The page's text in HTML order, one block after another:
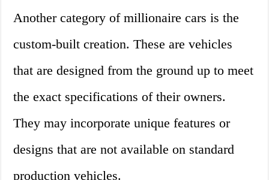
Another category of millionaire cars is the
custom-built creation. These are vehicles
that are designed from the ground up to meet
the exact specifications of their owners.
They may incorporate unique features or
designs that are not available on standard
production vehicles.